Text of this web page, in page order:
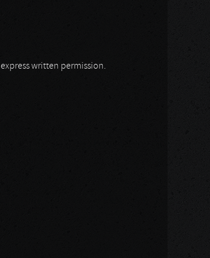
written permission.